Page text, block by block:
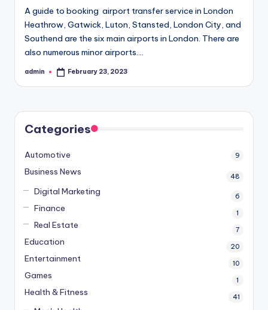
A guide to booking airport transfer service in London
Heathrow, Gatwick, Luton, Stansted, London City, and
Southend are the six main airports in London. There are
also numerous minor airports.…
Posted
admin February 23, 2023
Categories
Automotive 9
Business News 48
Digital Marketing 6
Finance 1
Real Estate 7
Education 20
Entertainment 10
Games 1
Health & Fitness 41